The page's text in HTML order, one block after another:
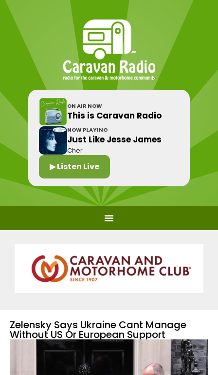
ON AIR NOW
This is Caravan Radio
NOW PLAYING
Just Like Jesse James
Cher
▶ Listen Live
Zelensky Says Ukraine Cant Manage
Without US Or European Support